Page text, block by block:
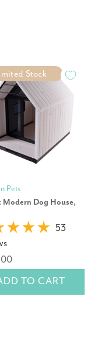
Stock
Pets
Modern Dog House,
53
TO CART